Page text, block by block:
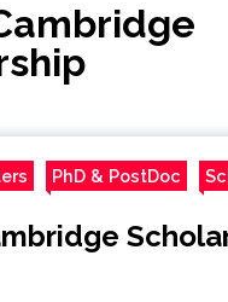
PhD & PostDoc